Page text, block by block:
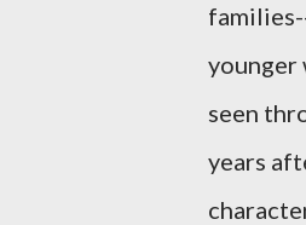
younger
seen
years